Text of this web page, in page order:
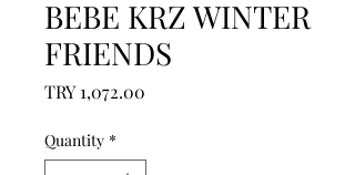
BEBE KRZ WINTER
FRIENDS
TRY 1,072.00
Quantity *